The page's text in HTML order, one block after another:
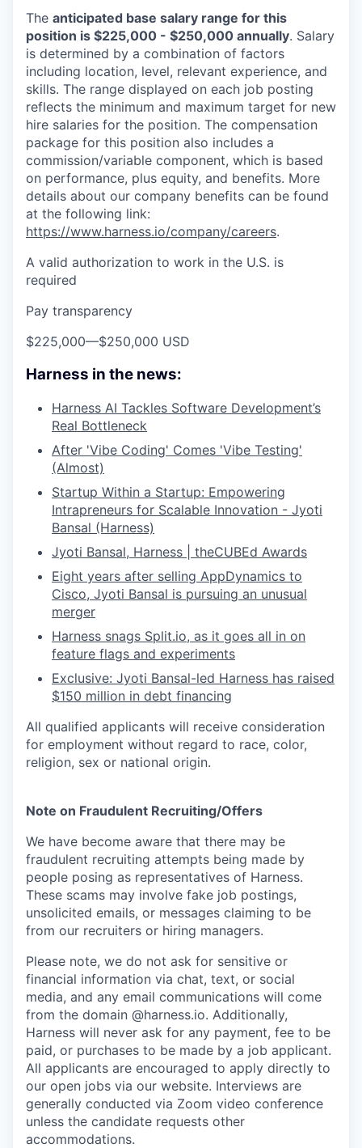
The anticipated base salary range for this
position is $225,000 - $250,000 annually. Salary
is determined by a combination of factors
including location, level, relevant experience, and
skills. The range displayed on each job posting
reflects the minimum and maximum target for new
hire salaries for the position. The compensation
package for this position also includes a
commission/variable component, which is based
on performance, plus equity, and benefits. More
details about our company benefits can be found
at the following link:
https://www.harness.io/company/careers.
A valid authorization to work in the U.S. is
required
Pay transparency
$225,000—$250,000 USD
Harness in the news:
Harness AI Tackles Software Development’s
Real Bottleneck
After 'Vibe Coding' Comes 'Vibe Testing'
(Almost)
Startup Within a Startup: Empowering
Intrapreneurs for Scalable Innovation - Jyoti
Bansal (Harness)
Jyoti Bansal, Harness | theCUBEd Awards
Eight years after selling AppDynamics to
Cisco, Jyoti Bansal is pursuing an unusual
merger
Harness snags Split.io, as it goes all in on
feature flags and experiments
Exclusive: Jyoti Bansal-led Harness has raised
$150 million in debt financing
All qualified applicants will receive consideration
for employment without regard to race, color,
religion, sex or national origin.
Note on Fraudulent Recruiting/Offers
We have become aware that there may be
fraudulent recruiting attempts being made by
people posing as representatives of Harness.
These scams may involve fake job postings,
unsolicited emails, or messages claiming to be
from our recruiters or hiring managers.
Please note, we do not ask for sensitive or
financial information via chat, text, or social
media, and any email communications will come
from the domain @harness.io. Additionally,
Harness will never ask for any payment, fee to be
paid, or purchases to be made by a job applicant.
All applicants are encouraged to apply directly to
our open jobs via our website. Interviews are
generally conducted via Zoom video conference
unless the candidate requests other
accommodations.